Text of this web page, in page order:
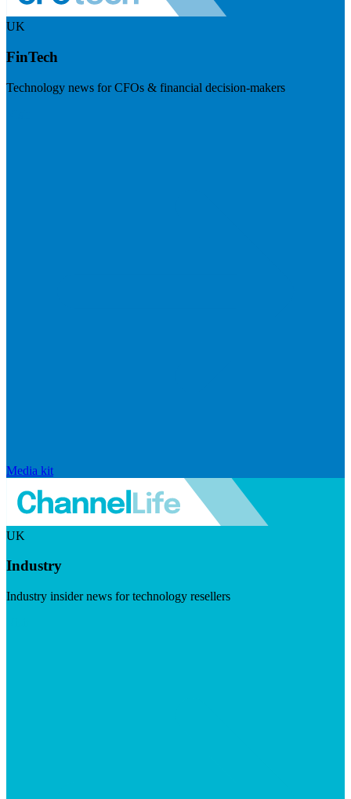
UK
FinTech
Technology news for CFOs & financial decision-makers
Media kit
UK
Industry
Industry insider news for technology resellers